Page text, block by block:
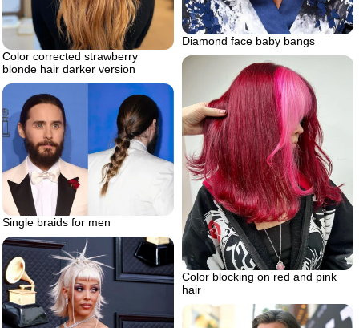
Diamond face baby bangs
Color corrected strawberry
blonde hair darker version
Color blocking on red and pink
hair
Single braids for men